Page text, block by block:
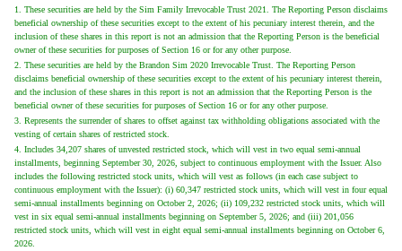
1. These securities are held by the Sim Family Irrevocable Trust 2021. The Reporting Person disclaims
beneficial ownership of these securities except to the extent of his pecuniary interest therein, and the
inclusion of these shares in this report is not an admission that the Reporting Person is the beneficial
owner of these securities for purposes of Section 16 or for any other purpose.
2. These securities are held by the Brandon Sim 2020 Irrevocable Trust. The Reporting Person
disclaims beneficial ownership of these securities except to the extent of his pecuniary interest therein,
and the inclusion of these shares in this report is not an admission that the Reporting Person is the
beneficial owner of these securities for purposes of Section 16 or for any other purpose.
3. Represents the surrender of shares to offset against tax withholding obligations associated with the
vesting of certain shares of restricted stock.
4. Includes 34,207 shares of unvested restricted stock, which will vest in two equal semi-annual
installments, beginning September 30, 2026, subject to continuous employment with the Issuer. Also
includes the following restricted stock units, which will vest as follows (in each case subject to
continuous employment with the Issuer): (i) 60,347 restricted stock units, which will vest in four equal
semi-annual installments beginning on October 2, 2026; (ii) 109,232 restricted stock units, which will
vest in six equal semi-annual installments beginning on September 5, 2026; and (iii) 201,056
restricted stock units, which will vest in eight equal semi-annual installments beginning on October 6,
2026.